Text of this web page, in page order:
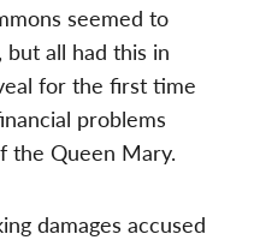
seemed to
all had this in
for the first time
problems
the Queen Mary.
damages accused